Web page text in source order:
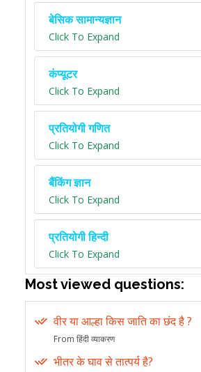
बेसिक सामान्यज्ञान
Click To Expand
कंप्यूटर
Click To Expand
प्रतियोगी गणित
Click To Expand
बैंकिंग ज्ञान
Click To Expand
प्रतियोगी हिन्दी
Click To Expand
Most viewed questions:
वीर या आल्हा किस जाति का छंद है ?
From हिंदी व्याकरण
भीतर के घाव से तात्पर्य है?